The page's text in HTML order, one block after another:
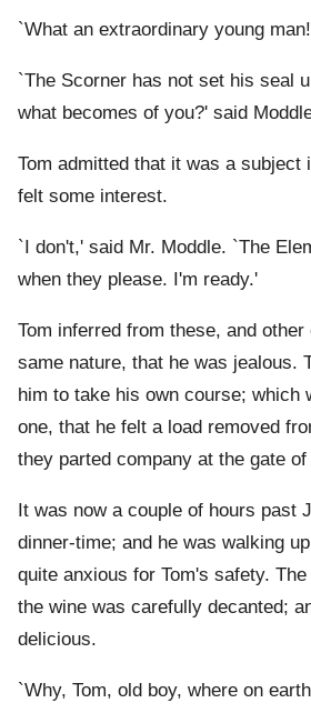
`What an extraordinary young
`The Scorner has not set his seal
what becomes of you?' said
Tom admitted that it was a subject
felt some interest.
`I don't,' said Mr. Moddle. `The
when they please. I'm ready.'
Tom inferred from these, and
same nature, that he was jealous.
him to take his own course; which
one, that he felt a load removed
they parted company at the gate
It was now a couple of hours past
dinner-time; and he was walking
quite anxious for Tom's safety.
the wine was carefully decanted;
delicious.
`Why, Tom, old boy, where on